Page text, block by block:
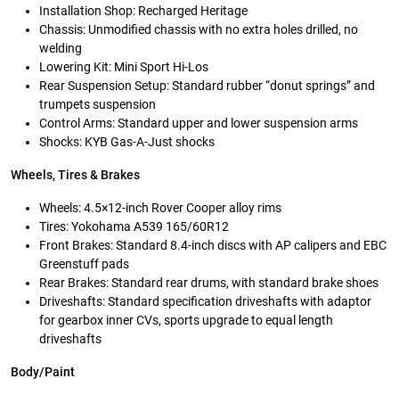
Installation Shop: Recharged Heritage
Chassis: Unmodified chassis with no extra holes drilled, no
welding
Lowering Kit: Mini Sport Hi-Los
Rear Suspension Setup: Standard rubber “donut springs” and
trumpets suspension
Control Arms: Standard upper and lower suspension arms
Shocks: KYB Gas-A-Just shocks
Wheels, Tires & Brakes
Wheels: 4.5×12-inch Rover Cooper alloy rims
Tires: Yokohama A539 165/60R12
Front Brakes: Standard 8.4-inch discs with AP calipers and EBC
Greenstuff pads
Rear Brakes: Standard rear drums, with standard brake shoes
Driveshafts: Standard specification driveshafts with adaptor
for gearbox inner CVs, sports upgrade to equal length
driveshafts
Body/Paint